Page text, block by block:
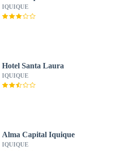
IQUIQUE
Hotel Santa Laura
IQUIQUE
Alma Capital Iquique
IQUIQUE